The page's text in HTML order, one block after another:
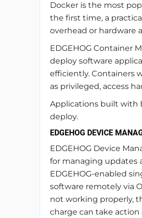
Docker is the most
the first time, a
overhead or hardware
EDGEHOG Container
deploy software
efficiently. Containers
as privileged, access
Applications built with
deploy.
EDGEHOG DEVICE
EDGEHOG Device
for managing updates
EDGEHOG-enabled
software remotely via
not working properly,
charge can take action